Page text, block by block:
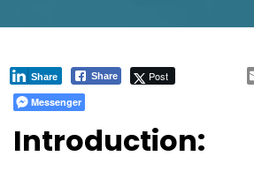
Share Post
Share
Messenger
Introduction: